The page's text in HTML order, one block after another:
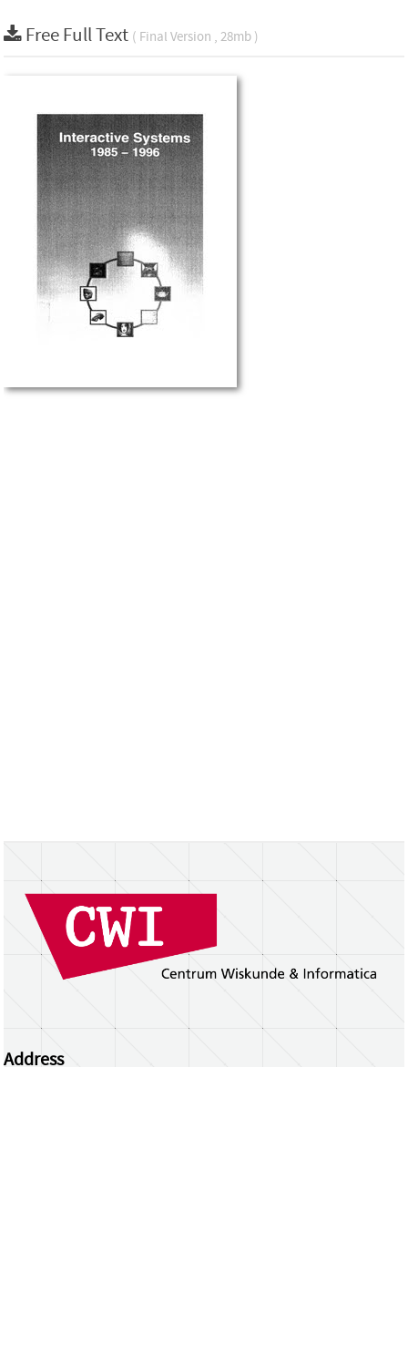
Free Full Text ( Final Version , 28mb )
Address